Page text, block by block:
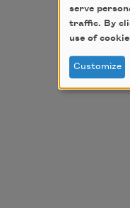
serve
traffic. By
use of
Customize